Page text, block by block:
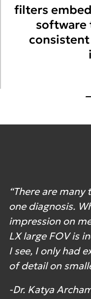
filters
software
“There are
one diagnosis.
impression on
LX large FOV is
I see, I only had
of detail on
-Dr. Katya